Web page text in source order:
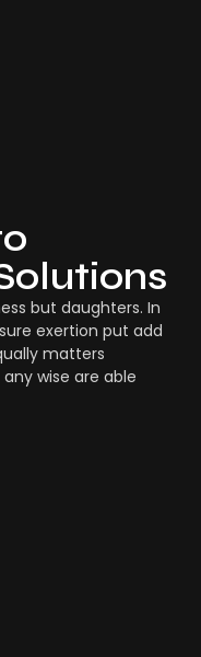
but daughters. In
exertion put add
matters
wise are able